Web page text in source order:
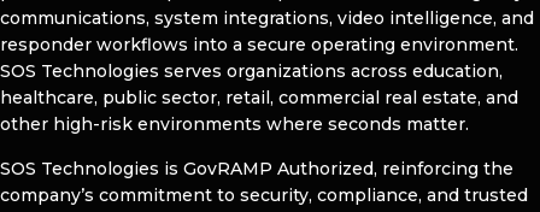
communications, system integrations, video intelligence, and
responder workflows into a secure operating environment.
SOS Technologies serves organizations across education,
healthcare, public sector, retail, commercial real estate, and
other high-risk environments where seconds matter.
SOS Technologies is GovRAMP Authorized, reinforcing the
company’s commitment to security, compliance, and trusted